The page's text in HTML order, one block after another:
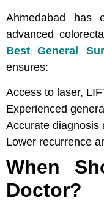
Ahmedabad has
advanced
Best General
ensures:
Access to laser,
Experienced
Accurate diagnosis
Lower recurrence
When
Doctor?